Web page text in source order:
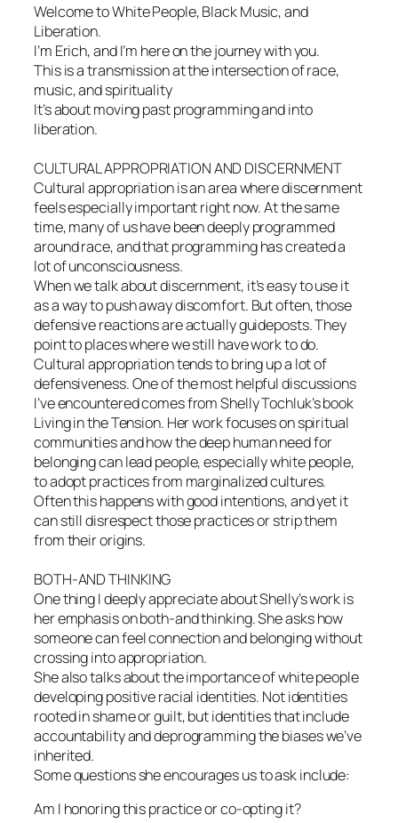
Welcome to White People, Black Music, and
Liberation.
I’m Erich, and I’m here on the journey with you.
This is a transmission at the intersection of race,
music, and spirituality
It’s about moving past programming and into
liberation.
CULTURAL APPROPRIATION AND DISCERNMENT
Cultural appropriation is an area where discernment
feels especially important right now. At the same
time, many of us have been deeply programmed
around race, and that programming has created a
lot of unconsciousness.
When we talk about discernment, it’s easy to use it
as a way to push away discomfort. But often, those
defensive reactions are actually guideposts. They
point to places where we still have work to do.
Cultural appropriation tends to bring up a lot of
defensiveness. One of the most helpful discussions
I’ve encountered comes from Shelly Tochluk’s book
Living in the Tension. Her work focuses on spiritual
communities and how the deep human need for
belonging can lead people, especially white people,
to adopt practices from marginalized cultures.
Often this happens with good intentions, and yet it
can still disrespect those practices or strip them
from their origins.
BOTH-AND THINKING
One thing I deeply appreciate about Shelly’s work is
her emphasis on both-and thinking. She asks how
someone can feel connection and belonging without
crossing into appropriation.
She also talks about the importance of white people
developing positive racial identities. Not identities
rooted in shame or guilt, but identities that include
accountability and deprogramming the biases we’ve
inherited.
Some questions she encourages us to ask include:
Am I honoring this practice or co-opting it?